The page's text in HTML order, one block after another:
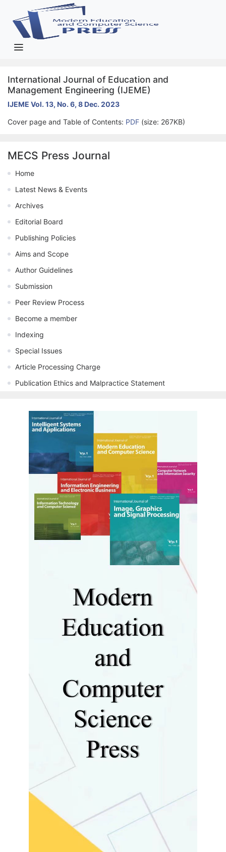
International Journal of Education and
Management Engineering (IJEME)
IJEME Vol. 13, No. 6, 8 Dec. 2023
Cover page and Table of Contents: PDF (size: 267KB)
MECS Press Journal
Home
Latest News & Events
Archives
Editorial Board
Publishing Policies
Aims and Scope
Author Guidelines
Submission
Peer Review Process
Become a member
Indexing
Special Issues
Article Processing Charge
Publication Ethics and Malpractice Statement